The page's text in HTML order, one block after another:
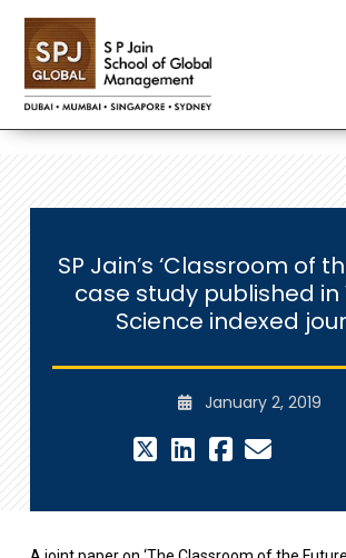
SP Jain’s ‘Classroom of
case study published in
Science indexed
January 2, 2019